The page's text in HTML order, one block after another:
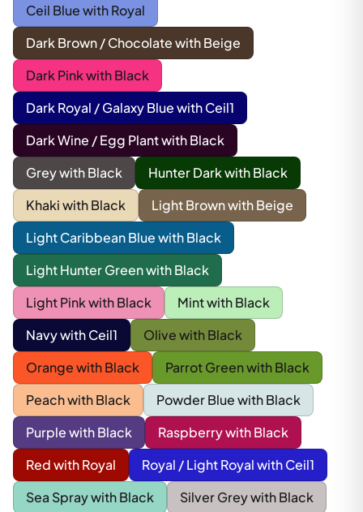
Ceil Blue with Royal
Dark Brown / Chocolate with Beige
Dark Pink with Black
Dark Royal / Galaxy Blue with Ceil1
Dark Wine / Egg Plant with Black
Grey with Black
Hunter Dark with Black
Khaki with Black
Light Brown with Beige
Light Caribbean Blue with Black
Light Hunter Green with Black
Light Pink with Black
Mint with Black
Navy with Ceil1
Olive with Black
Orange with Black
Parrot Green with Black
Peach with Black
Powder Blue with Black
Purple with Black
Raspberry with Black
Red with Royal
Royal / Light Royal with Ceil1
Sea Spray with Black
Silver Grey with Black